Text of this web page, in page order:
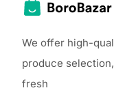
We offer high-
produce
fresh